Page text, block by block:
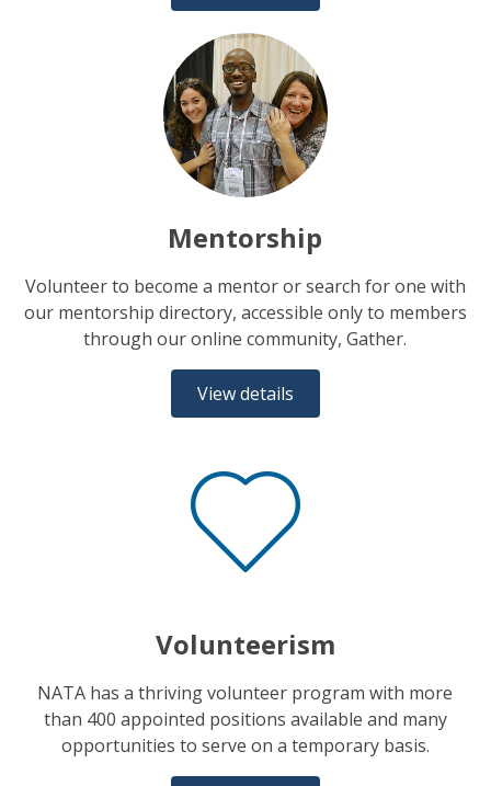
Mentorship
Volunteer to become a mentor or search for one with
our mentorship directory, accessible only to members
through our online community, Gather.
View details
Volunteerism
NATA has a thriving volunteer program with more
than 400 appointed positions available and many
opportunities to serve on a temporary basis.